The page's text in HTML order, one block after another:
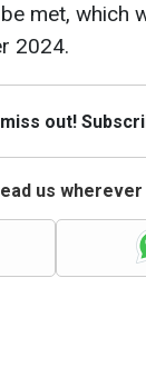
met, which
2024.
out!
us